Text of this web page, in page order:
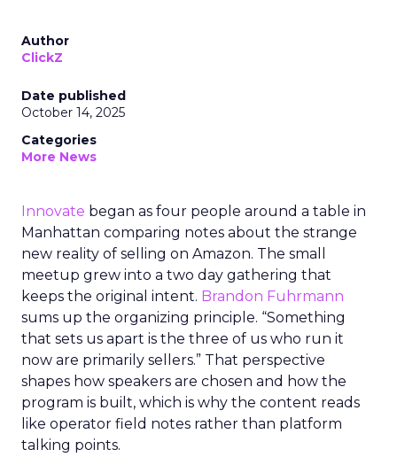
Author
ClickZ
Date published
October 14, 2025
Categories
More News
Innovate began as four people around a table in
Manhattan comparing notes about the strange
new reality of selling on Amazon. The small
meetup grew into a two day gathering that
keeps the original intent. Brandon Fuhrmann
sums up the organizing principle. “Something
that sets us apart is the three of us who run it
now are primarily sellers.” That perspective
shapes how speakers are chosen and how the
program is built, which is why the content reads
like operator field notes rather than platform
talking points.